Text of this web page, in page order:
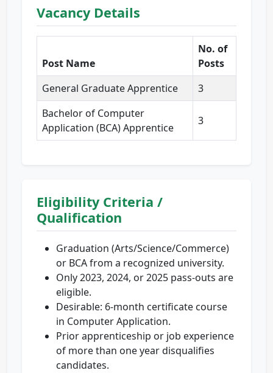
Vacancy Details
Post Name
No. of
Posts
General Graduate Apprentice
3
Bachelor of Computer
Application (BCA) Apprentice
3
Eligibility Criteria /
Qualification
Graduation (Arts/Science/Commerce)
or BCA from a recognized university.
Only 2023, 2024, or 2025 pass-outs are
eligible.
Desirable: 6-month certificate course
in Computer Application.
Prior apprenticeship or job experience
of more than one year disqualifies
candidates.